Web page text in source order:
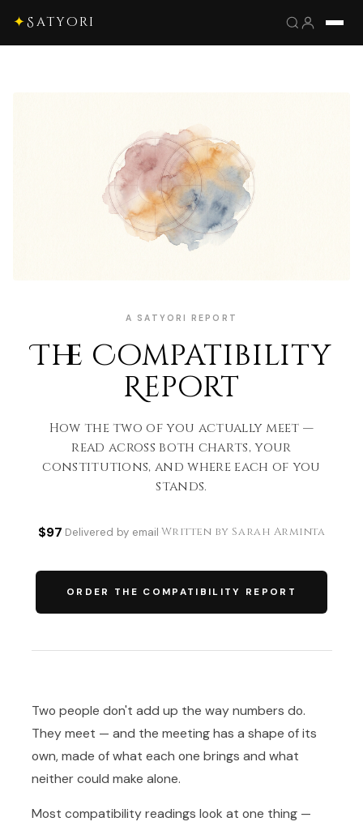
✦Satyori
A SATYORI REPORT
The Compatibility
Report
How the two of you actually meet —
read across both charts, your
constitutions, and where each of you
stands.
$97 Delivered by email Written by Sarah Arminta
ORDER THE COMPATIBILITY REPORT
Two people don't add up the way numbers do.
They meet — and the meeting has a shape of its
own, made of what each one brings and what
neither could make alone.
Most compatibility readings look at one thing —